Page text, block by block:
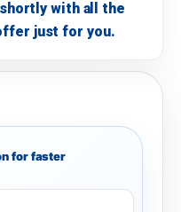
with all the
just for you.
for faster